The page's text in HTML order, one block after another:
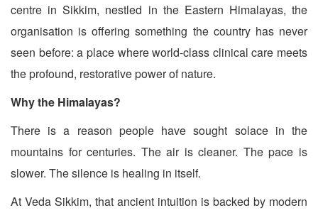
centre in Sikkim, nestled in the Eastern Himalayas, the
organisation is offering something the country has never
seen before: a place where world-class clinical care meets
the profound, restorative power of nature.
Why the Himalayas?
There is a reason people have sought solace in the
mountains for centuries. The air is cleaner. The pace is
slower. The silence is healing in itself.
At Veda Sikkim, that ancient intuition is backed by modern